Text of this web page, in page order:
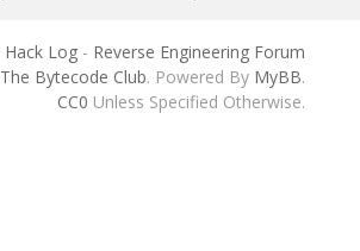
Hack Log- Reverse Engineering Forum
The Bytecode Club. Powered By MyBB.
CC0 Unless Specified Otherwise.